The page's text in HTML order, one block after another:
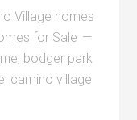
Village homes
for Sale
, bodger park
camino village